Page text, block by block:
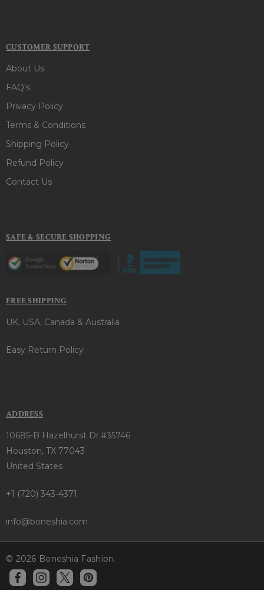
CUSTOMER SUPPORT
About Us
FAQ's
Privacy Policy
Terms & Conditions
Shipping Policy
Refund Policy
Contact Us
SAFE & SECURE SHOPPING
FREE SHIPPING
UK, USA, Canada & Australia
Easy Return Policy
ADDRESS
10685-B Hazelhurst Dr.#35746
Houston, TX 77043
United States
+1 (720) 343-4371
info@boneshia.com
© 2026 Boneshia Fashion.